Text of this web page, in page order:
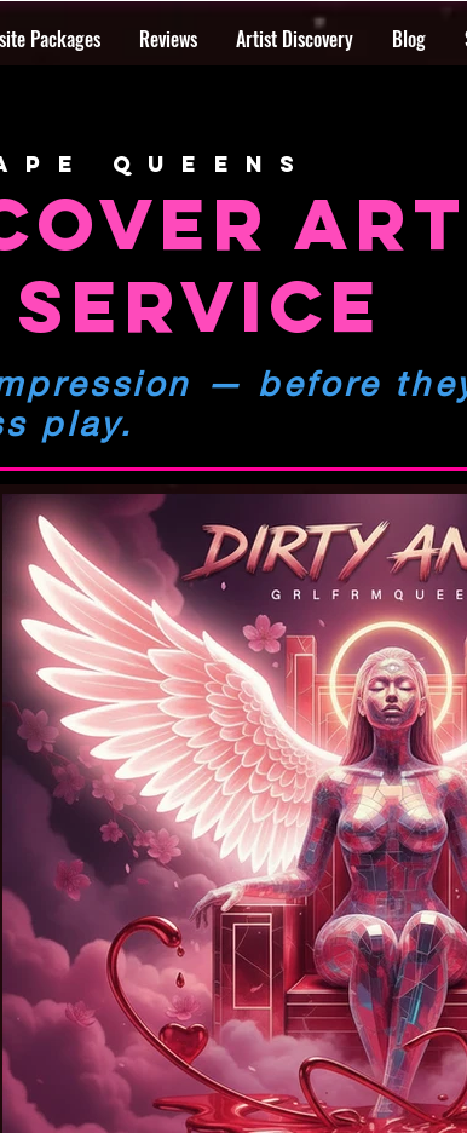
Packages Reviews Artist Discovery Blog
queens
ART
— before
play.